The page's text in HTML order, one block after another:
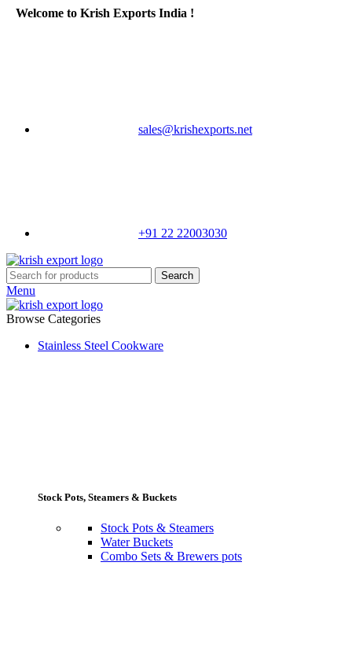
Welcome to Krish Exports India !
sales@krishexports.net
+91 22 22003030
Search
Menu
Browse Categories
Stainless Steel Cookware
Stock Pots, Steamers & Buckets
Stock Pots & Steamers
Water Buckets
Combo Sets & Brewers pots